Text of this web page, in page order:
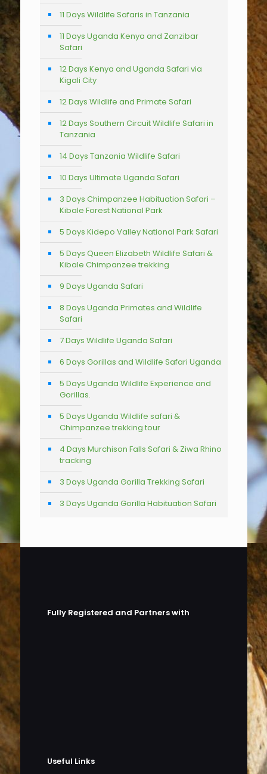
11 Days Wildlife Safaris in Tanzania
11 Days Uganda Kenya and Zanzibar
Safari
12 Days Kenya and Uganda Safari via
Kigali City
12 Days Wildlife and Primate Safari
12 Days Southern Circuit Wildlife Safari in
Tanzania
14 Days Tanzania Wildlife Safari
10 Days Ultimate Uganda Safari
3 Days Chimpanzee Habituation Safari –
Kibale Forest National Park
5 Days Kidepo Valley National Park Safari
5 Days Queen Elizabeth Wildlife Safari &
Kibale Chimpanzee trekking
9 Days Uganda Safari
8 Days Uganda Primates and Wildlife
Safari
7 Days Wildlife Uganda Safari
6 Days Gorillas and Wildlife Safari Uganda
5 Days Uganda Wildlife Experience and
Gorillas.
5 Days Uganda Wildlife safari &
Chimpanzee trekking tour
4 Days Murchison Falls Safari & Ziwa Rhino
tracking
3 Days Uganda Gorilla Trekking Safari
3 Days Uganda Gorilla Habituation Safari
Fully Registered and Partners with
Useful Links